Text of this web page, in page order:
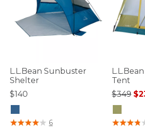
L.L.Bean Sunbuster
Shelter
$140
3.2 out of 5 Customer Rating
6
Tent
Price
$349to
4 out of 5